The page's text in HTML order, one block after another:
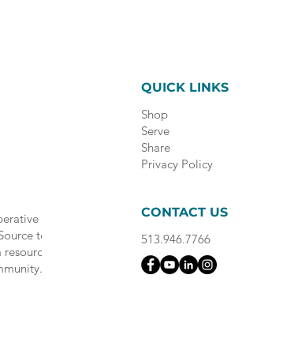
to
QUICK LINKS
Shop
Serve
Share
Privacy Policy
CONTACT US
513.946.7766